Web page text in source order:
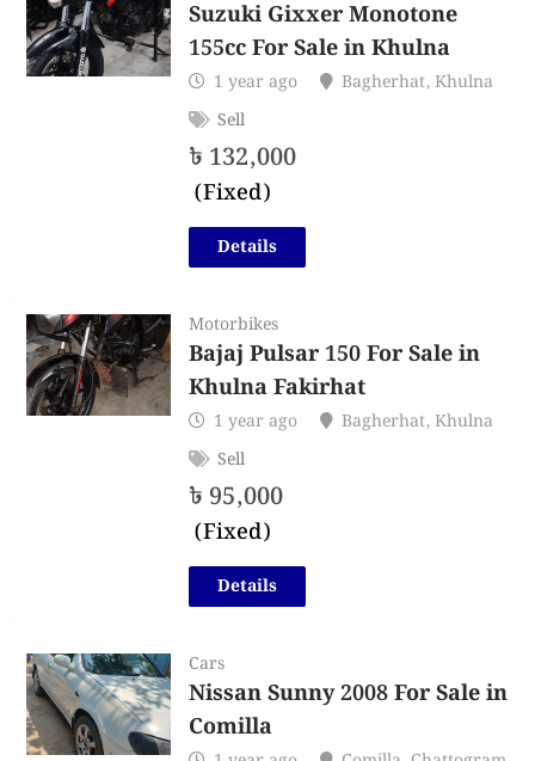
Suzuki Gixxer Monotone
155cc For Sale in Khulna
1 year ago Bagherhat,Khulna
Sell
৳ 132,000
(Fixed)
Details
Motorbikes
Bajaj Pulsar 150 For Sale in
Khulna Fakirhat
1 year ago Bagherhat,Khulna
Sell
৳ 95,000
(Fixed)
Details
Cars
Nissan Sunny 2008 For Sale in
Comilla